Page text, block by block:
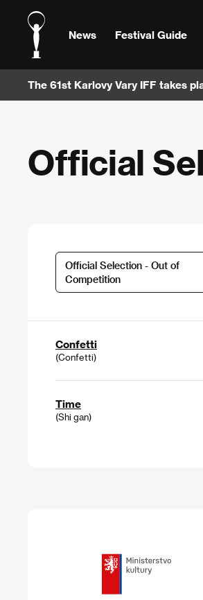
News Festival Guide
The 61st Karlovy Vary IFF takes
Official
Official Selection - Out of
Competition
Confetti
(Confetti)
Time
(Shi gan)